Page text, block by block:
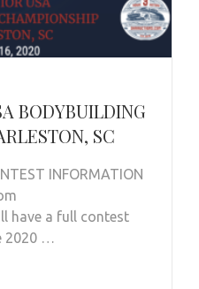
BODYBUILDING
SC
INFORMATION
have a full contest
…